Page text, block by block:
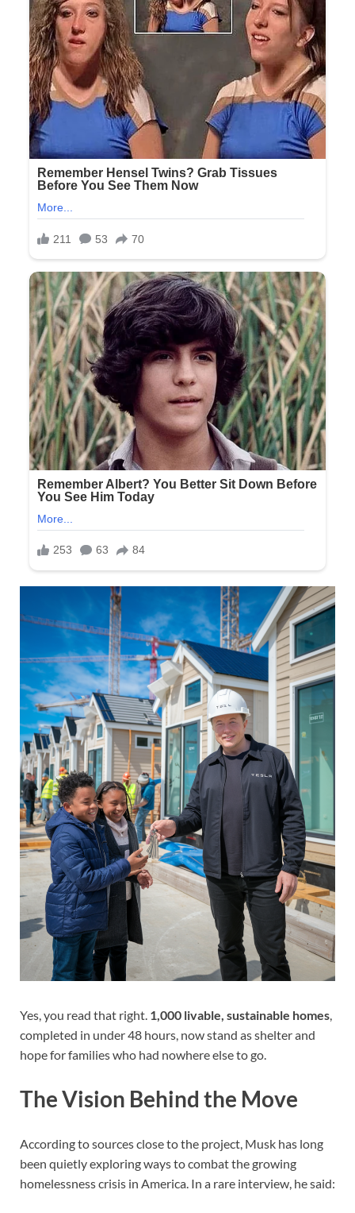
Yes, you read that right. 1,000 livable, sustainable homes,
completed in under 48 hours, now stand as shelter and
hope for families who had nowhere else to go.
The Vision Behind the Move
According to sources close to the project, Musk has long
been quietly exploring ways to combat the growing
homelessness crisis in America. In a rare interview, he said: